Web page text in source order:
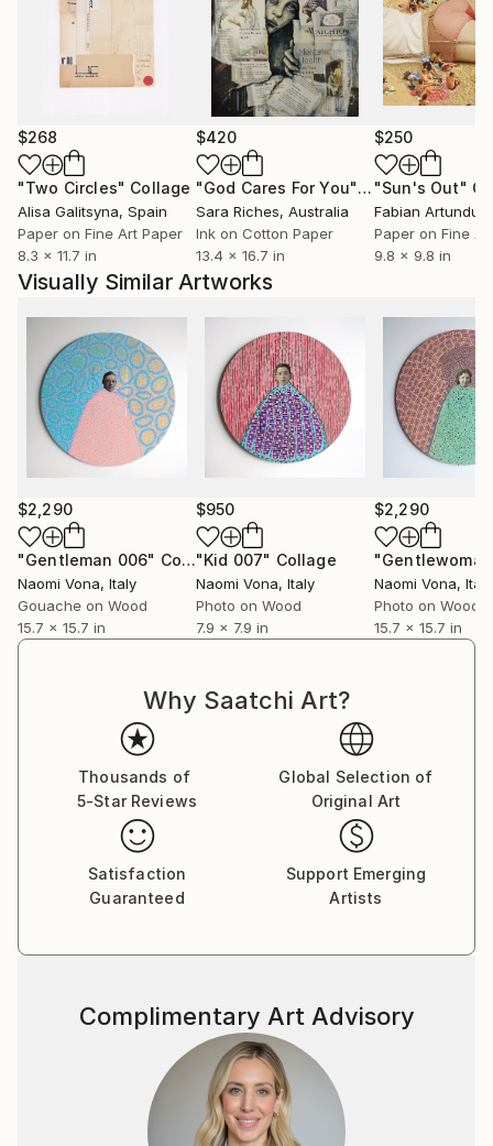
$268
"Two Circles" Collage
Alisa Galitsyna, Spain
Paper on Fine Art Paper
8.3 x 11.7 in
$420
"God Cares For You"Collage
Sara Riches, Australia
Ink on Cotton Paper
13.4 x 16.7 in
$250
"Sun's Out"
Paper on Fine
9.8 x 9.8 in
Visually Similar Artworks
$2,290
"Gentleman 006" Collage
Naomi Vona, Italy
Gouache on Wood
15.7 x 15.7 in
$950
"Kid 007" Collage
Naomi Vona, Italy
Photo on Wood
7.9 x 7.9 in
$2,290
"Gentlewoman
Naomi Vona, Italy
Photo on Wood
15.7 x 15.7 in
Why Saatchi Art?
Thousands of
5-Star Reviews
Global Selection of
Original Art
Satisfaction
Guaranteed
Support Emerging
Artists
Complimentary Art Advisory